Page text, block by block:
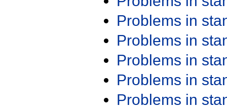
Problems in
Problems in
Problems in
Problems in
Problems in